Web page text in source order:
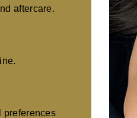
aftercare.
preferences